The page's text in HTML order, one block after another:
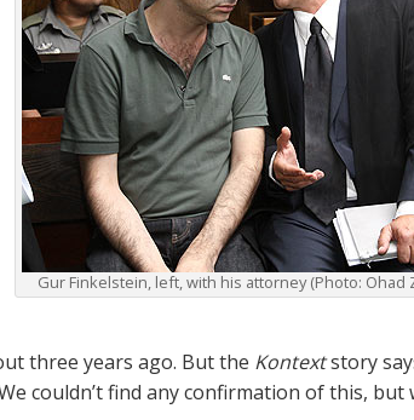
Gur Finkelstein, left, with his attorney (Photo: Ohad
three years ago. But the Kontextstory
couldn’t find any confirmation of this, but